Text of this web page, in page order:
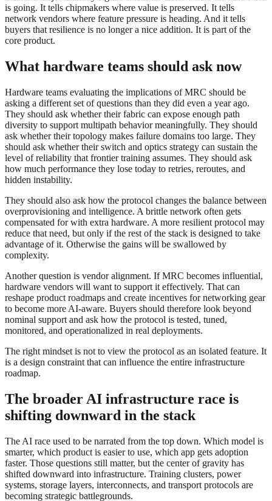
is going. It tells chipmakers where value is preserved. It tells
network vendors where feature pressure is heading. And it tells
buyers that resilience is no longer a nice addition. It is part of the
core product.
What hardware teams should ask now
Hardware teams evaluating the implications of MRC should be
asking a different set of questions than they did even a year ago.
They should ask whether their fabric can expose enough path
diversity to support multipath behavior meaningfully. They should
ask whether their topology makes failure domains too large. They
should ask whether their switch and optics strategy can sustain the
level of reliability that frontier training assumes. They should ask
how much performance they lose today to retries, reroutes, and
hidden instability.
They should also ask how the protocol changes the balance between
overprovisioning and intelligence. A brittle network often gets
compensated for with extra hardware. A more resilient protocol may
reduce that need, but only if the rest of the stack is designed to take
advantage of it. Otherwise the gains will be swallowed by
complexity.
Another question is vendor alignment. If MRC becomes influential,
hardware vendors will want to support it effectively. That can
reshape product roadmaps and create incentives for networking gear
to become more AI-aware. Buyers should therefore look beyond
nominal support and ask how the protocol is tested, tuned,
monitored, and operationalized in real deployments.
The right mindset is not to view the protocol as an isolated feature. It
is a design constraint that can influence the entire infrastructure
roadmap.
The broader AI infrastructure race is
shifting downward in the stack
The AI race used to be narrated from the top down. Which model is
smarter, which product is easier to use, which app gets adoption
faster. Those questions still matter, but the center of gravity has
shifted downward into infrastructure. Training clusters, power
systems, storage layers, interconnects, and transport protocols are
becoming strategic battlegrounds.